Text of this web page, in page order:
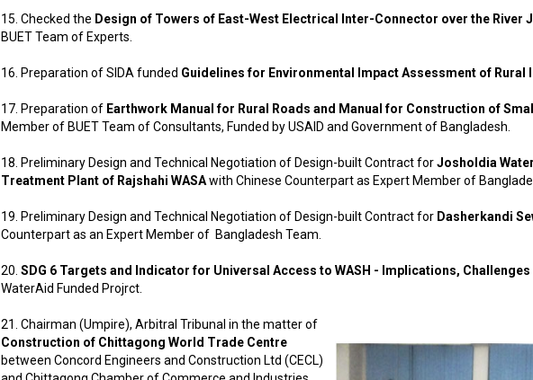
15. Checked the Design of Towers of East-West Electrical Inter-Connector over the River
BUET Team of Experts.
16. Preparation of SIDA funded Guidelines for Environmental Impact Assessment of Rural
17. Preparation of Earthwork Manual for Rural Roads and Manual for Construction of
Member of BUET Team of Consultants, Funded by USAID and Government of Bangladesh.
18. Preliminary Design and Technical Negotiation of Design-built Contract forJosholdia
Treatment Plant of Rajshahi WASAwith Chinese Counterpart as Expert Member of
19. Preliminary Design and Technical Negotiation of Design-built Contract for Dasherkandi
Counterpart as an Expert Member of Bangladesh Team.
20. SDG 6 Targets and Indicator for Universal Access to WASH - Implications,
WaterAid Funded Projrct.
21. Chairman (Umpire), Arbitral Tribunal in the matter of
Construction of Chittagong World Trade Centre
between Concord Engineers and Construction Ltd (CECL)